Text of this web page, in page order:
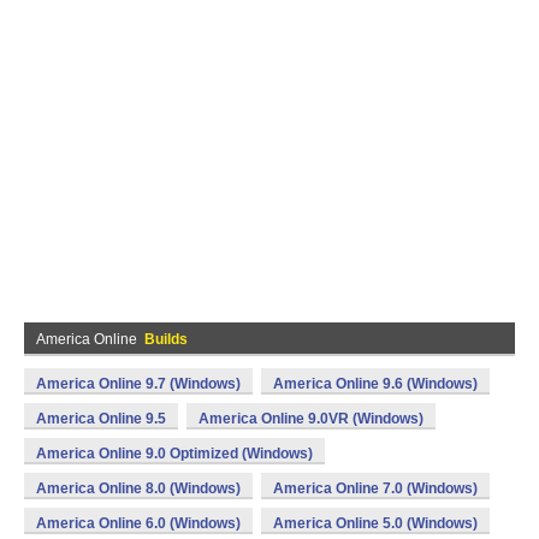
America Online Builds
America Online 9.7 (Windows) America Online 9.6 (Windows)
America Online 9.5 America Online 9.0VR (Windows)
America Online 9.0 Optimized (Windows)
America Online 8.0 (Windows) America Online 7.0 (Windows)
America Online 6.0 (Windows) America Online 5.0 (Windows)